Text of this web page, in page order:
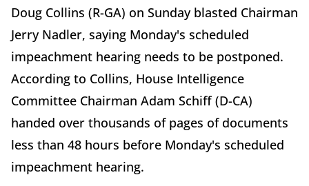
Doug Collins (R-GA) on Sunday blasted Chairman
Jerry Nadler, saying Monday's scheduled
impeachment hearing needs to be postponed.
According to Collins, House Intelligence
Committee Chairman Adam Schiff (D-CA)
handed over thousands of pages of documents
less than 48 hours before Monday's scheduled
impeachment hearing.